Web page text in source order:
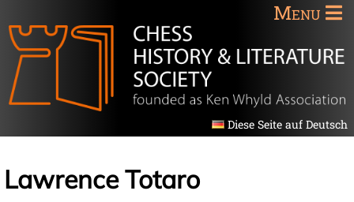
Menu
Diese Seite auf Deutsch
Lawrence Totaro